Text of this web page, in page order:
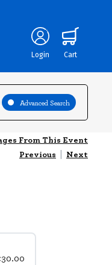
Login Cart
Advanced Search
From This Event
Previous | Next